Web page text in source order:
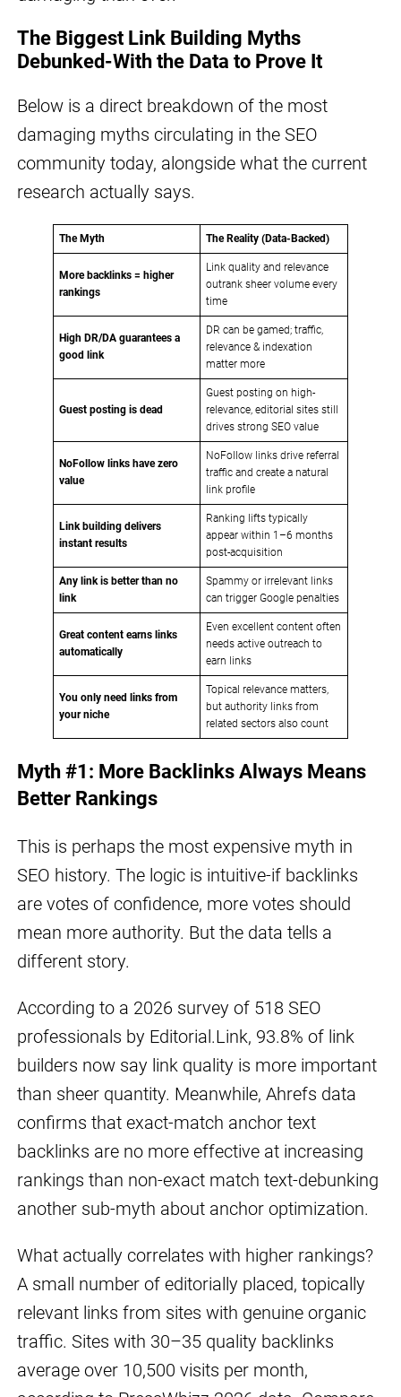
The Biggest Link Building Myths
Debunked-With the Data to Prove It
Below is a direct breakdown of the most
damaging myths circulating in the SEO
community today, alongside what the current
research actually says.
The Myth The Reality (Data-Backed)
More backlinks = higher
rankings
Link quality and relevance
outrank sheer volume every
time
High DR/DA guarantees a
good link
DR can be gamed; traffic,
relevance & indexation
matter more
Guest posting is dead
Guest posting on high-
relevance, editorial sites still
drives strong SEO value
NoFollow links have zero
value
NoFollow links drive referral
traffic and create a natural
link profile
Link building delivers
instant results
Ranking lifts typically
appear within 1–6 months
post-acquisition
Any link is better than no
link
Spammy or irrelevant links
can trigger Google penalties
Great content earns links
automatically
Even excellent content often
needs active outreach to
earn links
You only need links from
your niche
Topical relevance matters,
but authority links from
related sectors also count
Myth #1: More Backlinks Always Means
Better Rankings
This is perhaps the most expensive myth in
SEO history. The logic is intuitive-if backlinks
are votes of confidence, more votes should
mean more authority. But the data tells a
different story.
According to a 2026 survey of 518 SEO
professionals by Editorial.Link, 93.8% of link
builders now say link quality is more important
than sheer quantity. Meanwhile, Ahrefs data
confirms that exact-match anchor text
backlinks are no more effective at increasing
rankings than non-exact match text-debunking
another sub-myth about anchor optimization.
What actually correlates with higher rankings?
A small number of editorially placed, topically
relevant links from sites with genuine organic
traffic. Sites with 30–35 quality backlinks
average over 10,500 visits per month,